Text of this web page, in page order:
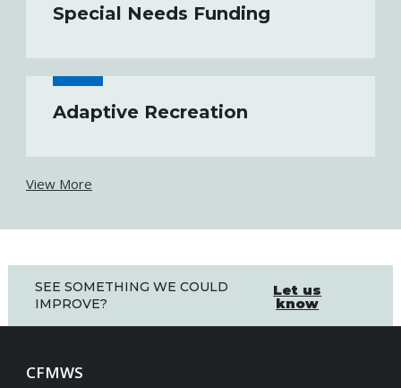
Special Needs Funding
Adaptive Recreation
View More
SEE SOMETHING WE COULD
IMPROVE?
Let us
know
CFMWS